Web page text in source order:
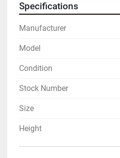
Specifications
Manufacturer
Model
Condition
Stock Number
Size
Height